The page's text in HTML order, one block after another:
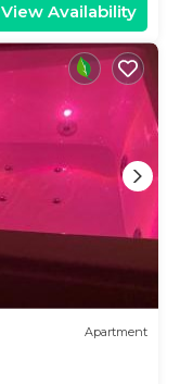
View Availability
Apartment